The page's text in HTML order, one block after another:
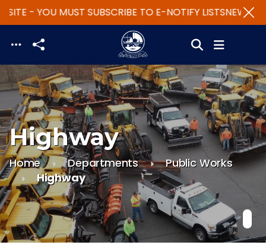
Skip to main content
- YOU MUST SUBSCRIBE TO E-NOTIFY LISTSNEW
Highway
Home Departments
Public Works
Highway